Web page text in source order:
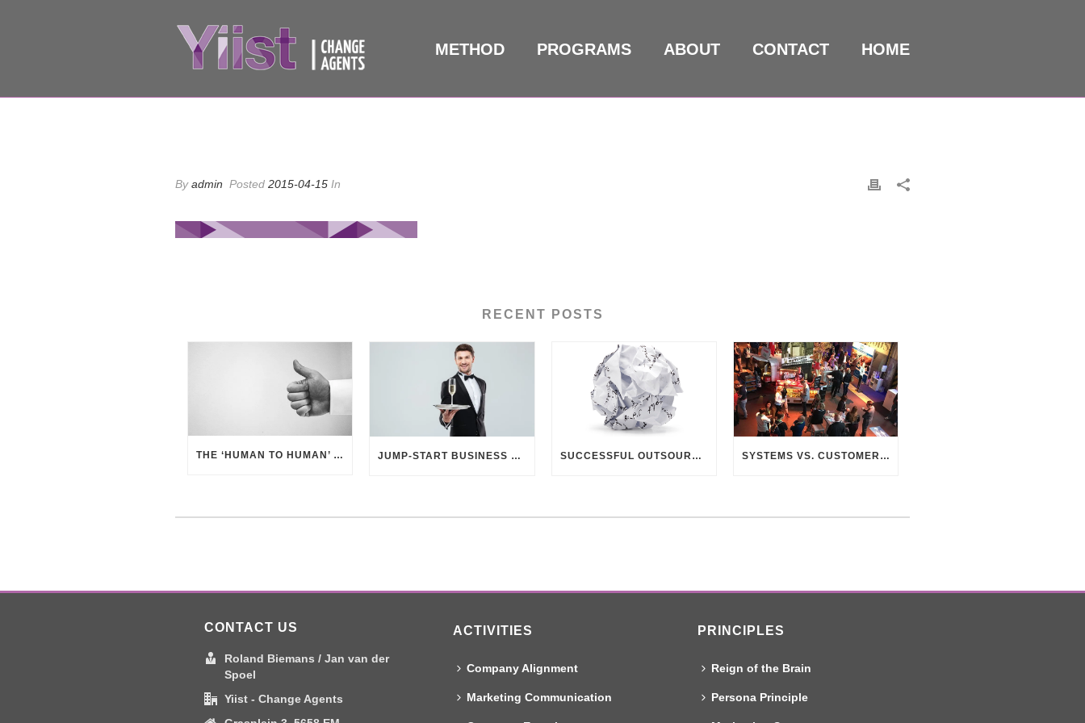
METHOD PROGRAMS ABOUT CONTACT HOME
Byadmin Posted 2015-04-15 In
RECENT POSTS
THE ‘HUMAN TO HUMAN’ APPROACH – BUSINESS BENEFITS JUMP-START BUSINESS DEVELOPMENT THROUGH CUSTOMER UNDERSTANDING SUCCESSFUL OUTSOURCING? DELIVER BETTER BRIEFINGS! SYSTEMS VS. CUSTOMERS – THE SEARCH FOR CONNECTION
CONTACT US
Roland Biemans / Jan van der
Spoel
Yiist - Change Agents
ACTIVITIES
Company Alignment
Marketing Communication
PRINCIPLES
Reign of the Brain
Persona Principle